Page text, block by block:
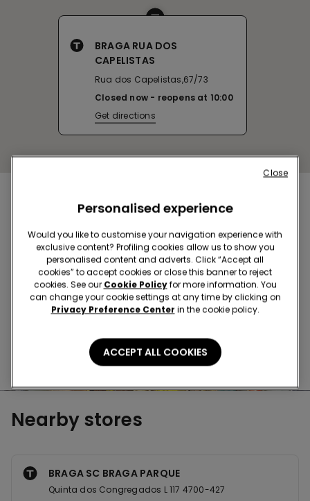
BRAGA RUA DOS
CAPELISTAS
Rua dos Capelistas,67/73
Closed now
reopens at 10:00
Get directions
Buy online and collectyour order in store
Make your orderwherever you want
News every week
Nearby stores
BRAGA SC BRAGA PARQUE
Quinta dos Congregados L 117 4700-427
Personalised experience
Would you like to customise your navigation experience with
exclusive content? Profiling cookies allow us to show you
personalised content and adverts. Click “Accept all
cookies” to accept cookies or close this banner to reject
cookies. See our Cookie Policyfor more information. You
can change your cookie settings at any time by clicking on
Privacy Preference Center in the cookie policy.
ACCEPT ALL COOKIES
Close